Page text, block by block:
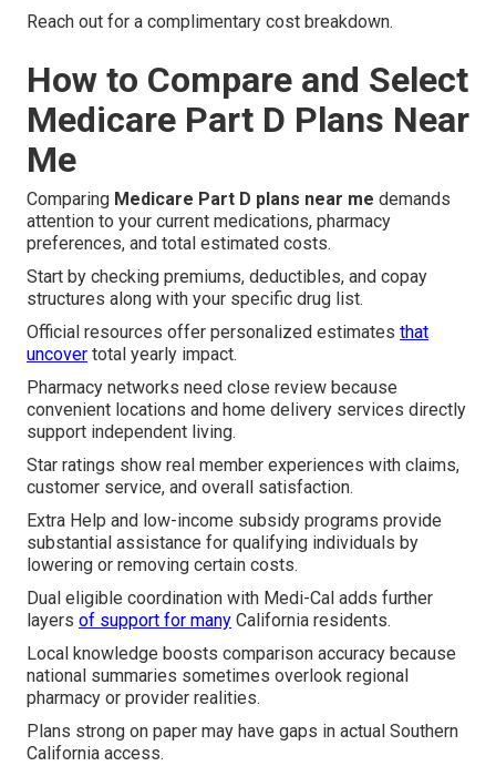
Reach out for a complimentary cost breakdown.
How to Compare and Select
Medicare Part D Plans Near
Me
Comparing Medicare Part D plans near me demands
attention to your current medications, pharmacy
preferences, and total estimated costs.
Start by checking premiums, deductibles, and copay
structures along with your specific drug list.
Official resources offer personalized estimates that
uncover total yearly impact.
Pharmacy networks need close review because
convenient locations and home delivery services directly
support independent living.
Star ratings show real member experiences with claims,
customer service, and overall satisfaction.
Extra Help and low-income subsidy programs provide
substantial assistance for qualifying individuals by
lowering or removing certain costs.
Dual eligible coordination with Medi-Cal adds further
layers of support for many California residents.
Local knowledge boosts comparison accuracy because
national summaries sometimes overlook regional
pharmacy or provider realities.
Plans strong on paper may have gaps in actual Southern
California access.